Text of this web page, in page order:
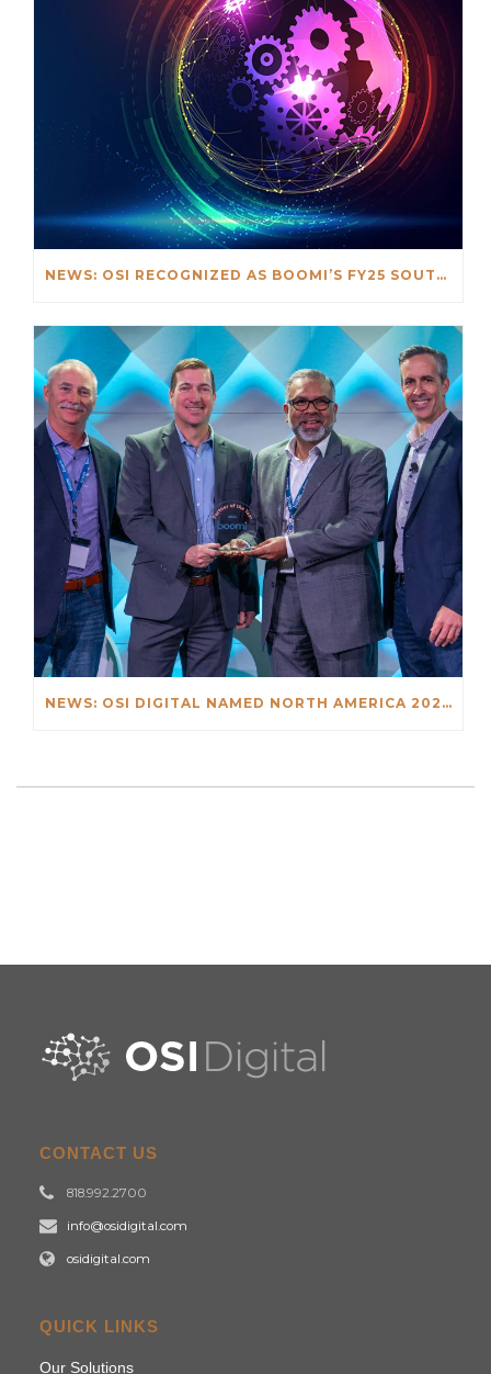
NEWS: OSI RECOGNIZED AS BOOMI’S FY25 SOUTHEAST ASIA PARTNER OF THE YEAR AWARD WINNER
NEWS: OSI DIGITAL NAMED NORTH AMERICA 2023 SI PARTNER OF THE YEAR BY BOOMI
CONTACT US
818.992.2700
info@osidigital.com
osidigital.com
QUICK LINKS
Our Solutions